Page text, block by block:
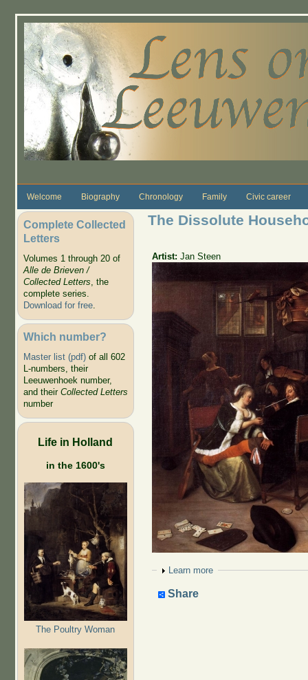
Welcome Biography Chronology Family Civic career
Complete Collected
Letters
Volumes 1 through 20 of
Alle de Brieven /
Collected Letters, the
complete series.
Download for free.
Which number?
Master list (pdf)of all 602
L-numbers, their
Leeuwenhoek number,
and their Collected Letters
number
Life in Holland
in the 1600's
The Poultry Woman
The Dissolute
Artist:Jan Steen
Show
Learn more
Share